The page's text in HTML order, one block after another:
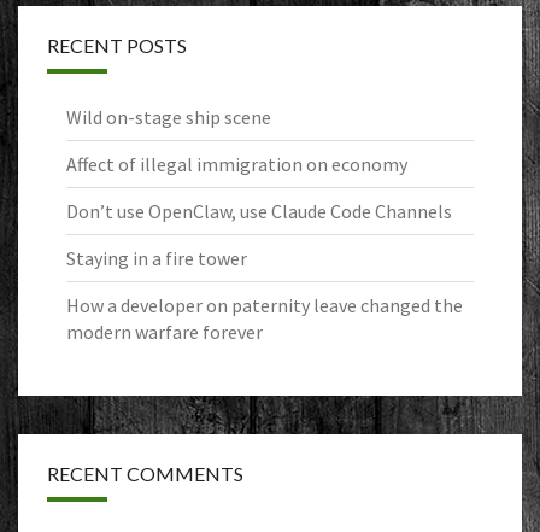
RECENT POSTS
Wild on-stage ship scene
Affect of illegal immigration on economy
Don’t use OpenClaw, use Claude Code Channels
Staying in a fire tower
How a developer on paternity leave changed the
modern warfare forever
RECENT COMMENTS